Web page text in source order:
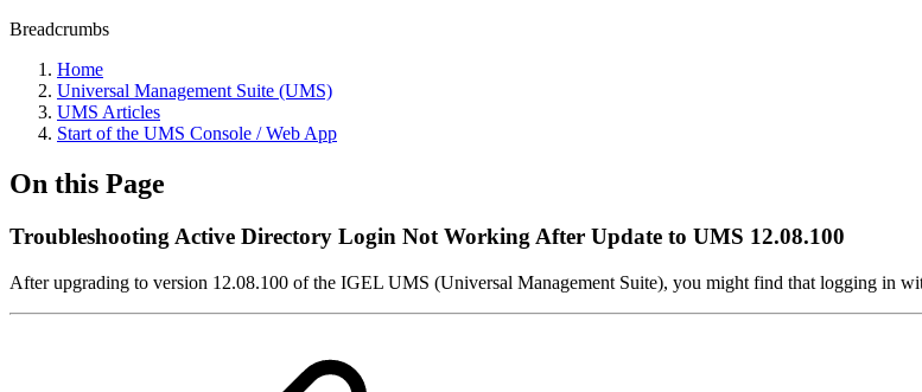
Breadcrumbs
Home
Universal Management Suite (UMS)
UMS Articles
Start of the UMS Console / Web App
On this Page
Troubleshooting Active Directory Login Not Working After Update to UMS 12.08.100
After upgrading to version 12.08.100 of the IGEL UMS (Universal Management Suite), you might find that logging in